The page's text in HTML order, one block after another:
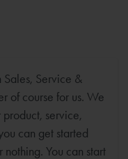
Service &
of course for us. We
service,
can get started
You can start